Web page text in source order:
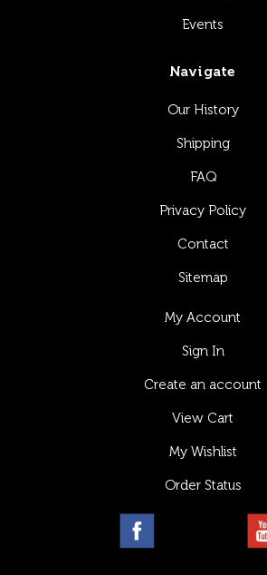
Events
Navigate
Our History
Shipping
FAQ
Privacy Policy
Contact
Sitemap
My Account
Sign In
Create an account
View Cart
My Wishlist
Order Status